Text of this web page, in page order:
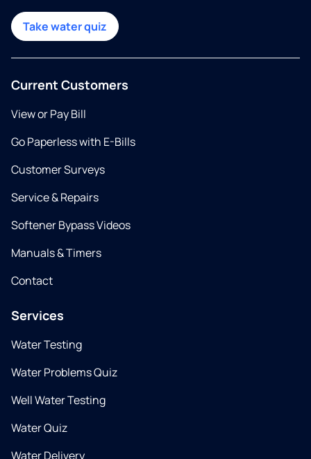
Take water quiz
Current Customers
View or Pay Bill
Go Paperless with E-Bills
Customer Surveys
Service & Repairs
Softener Bypass Videos
Manuals & Timers
Contact
Services
Water Testing
Water Problems Quiz
Well Water Testing
Water Quiz
Water Delivery